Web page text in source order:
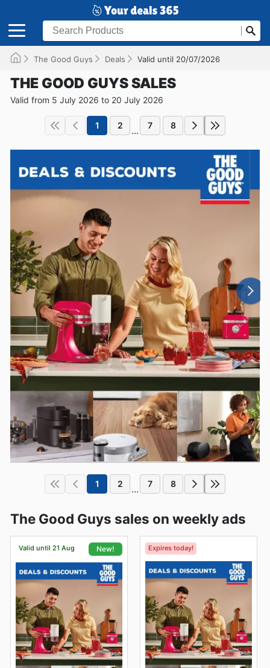
The Good Guys Deals Valid until 20/07/2026
THE GOOD GUYS SALES
Valid from 5 July 2026 to 20 July 2026
1 2 ... 7 8
1 2 ... 7 8
The Good Guys sales on weekly ads
Valid until 21 Aug New! Expires today!